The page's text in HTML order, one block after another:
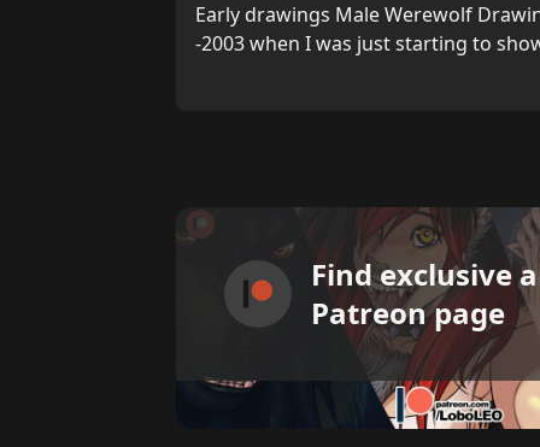
Early drawings Male Werewolf
-2003 when I was just starting to
Find exclusive
Patreon page